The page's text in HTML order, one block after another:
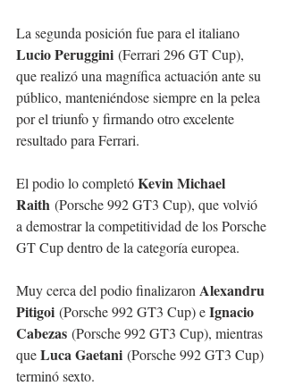
La segunda posición fue para el italiano
Lucio Peruggini (Ferrari 296 GT Cup),
que realizó una magnífica actuación ante su
público, manteniéndose siempre en la pelea
por el triunfo y firmando otro excelente
resultado para Ferrari.
El podio lo completó Kevin Michael
Raith (Porsche 992 GT3 Cup), que volvió
a demostrar la competitividad de los Porsche
GT Cup dentro de la categoría europea.
Muy cerca del podio finalizaron Alexandru
Pitigoi (Porsche 992 GT3 Cup) e Ignacio
Cabezas (Porsche 992 GT3 Cup), mientras
que Luca Gaetani (Porsche 992 GT3 Cup)
terminó sexto.